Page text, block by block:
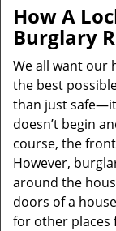
How A
Burglary
We all want our
the best
than just
doesn’t begin
course, the
However,
around the
doors of a
for other places